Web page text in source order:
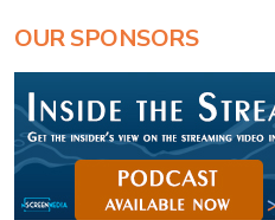
OUR SPONSORS